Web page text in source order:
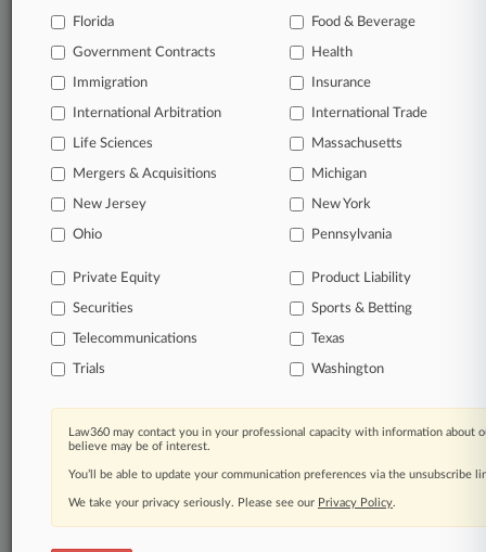
62,000+ organization-specific pages.
organizations, industries, and customized search
queries.
Significant legal events involving law firms,
Learn more
View all the results
Already a subscriber?Click here to login
Florida Food & Beverage
Government Contracts Health
Immigration Insurance
International Arbitration International Trade
Life Sciences Massachusetts
Mergers & Acquisitions Michigan
New Jersey New York
Ohio Pennsylvania
Private Equity Product Liability
Securities Sports & Betting
Telecommunications Texas
Trials Washington
Law360 may contact you in your professional capacity with information about
believe may be of interest.
You’ll be able to update your communication preferences via the unsubscribe
We take your privacy seriously. Please see our Privacy Policy.
About|Contact Us |Careers at
Law360|Terms|Privacy Policy|Trust Center|Cookie Settings|